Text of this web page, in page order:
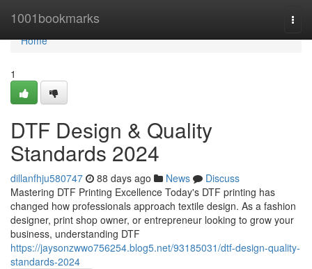
1001bookmarks
Home
Home
1
DTF Design & Quality
Standards 2024
dillanfhju580747 88 days ago News
Discuss
Mastering DTF Printing Excellence Today's DTF printing has
changed how professionals approach textile design. As a fashion
designer, print shop owner, or entrepreneur looking to grow your
business, understanding DTF
https://jaysonzwwo756254.blog5.net/93185031/dtf-design-quality-
standards-2024